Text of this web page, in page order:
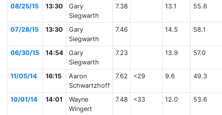
08/25/15 13:30
Gary
Siegwarth
7.38 13.1 55.6
07/28/15 13:30
Gary
Siegwarth
7.46 14.5 58.1
06/30/15 14:54
Gary
Siegwarth
7.23 13.9 57.0
11/05/14 16:15
Aaron
Schwartzhoff
7.62 <29 9.6 49.3
10/01/14 14:01
Wayne
Wingert
7.48 <33 12.0 53.6